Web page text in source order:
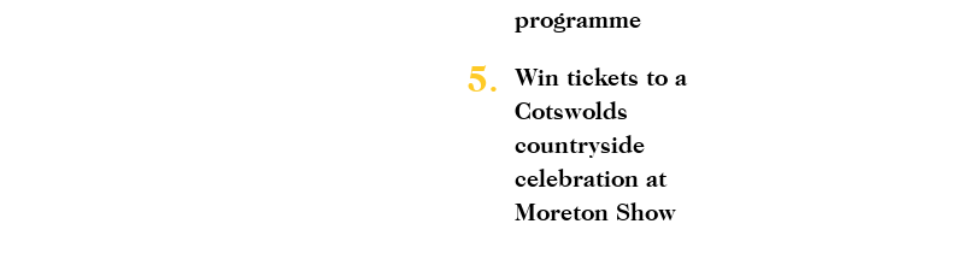
programme
5.
Win tickets to a
Cotswolds
countryside
celebration at
Moreton Show